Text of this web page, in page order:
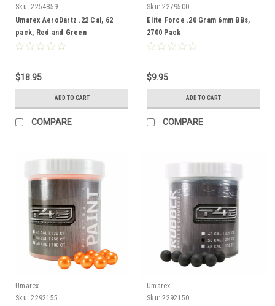
Sku: 2254859
Umarex AeroDartz .22 Cal, 62
pack, Red and Green
$18.95
ADD TO CART
COMPARE
Sku: 2279500
Elite Force .20 Gram 6mm BBs,
2700 Pack
$9.95
ADD TO CART
COMPARE
Umarex
Sku: 2292155
Umarex
Sku: 2292150